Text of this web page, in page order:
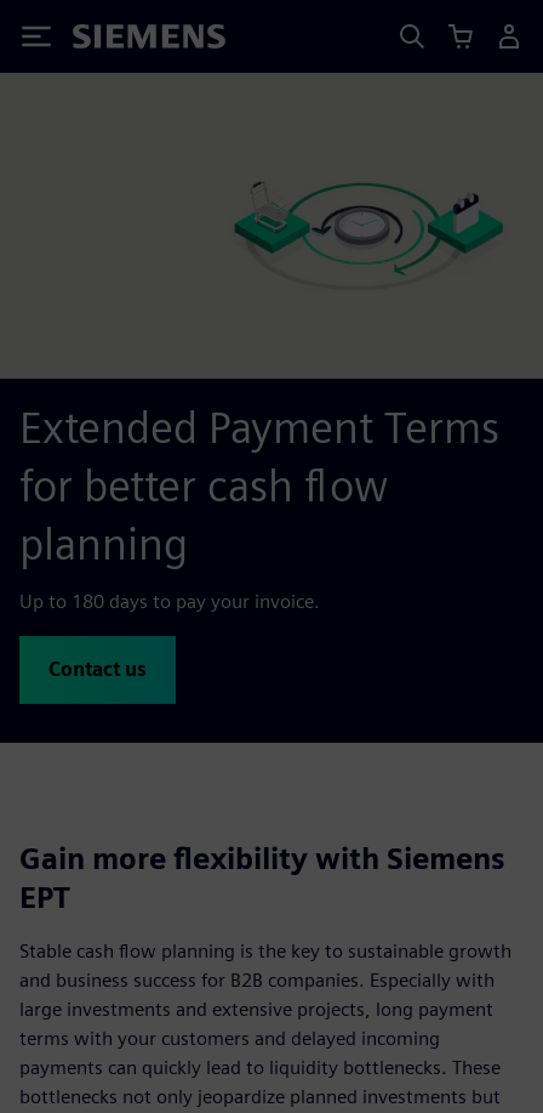
Siemens
Extended Payment Terms
for better cash flow
planning
Up to 180 days to pay your invoice.
Contact us
Gain more flexibility with Siemens
EPT
Stable cash flow planning is the key to sustainable growth
and business success for B2B companies. Especially with
large investments and extensive projects, long payment
terms with your customers and delayed incoming
payments can quickly lead to liquidity bottlenecks. These
bottlenecks not only jeopardize planned investments but